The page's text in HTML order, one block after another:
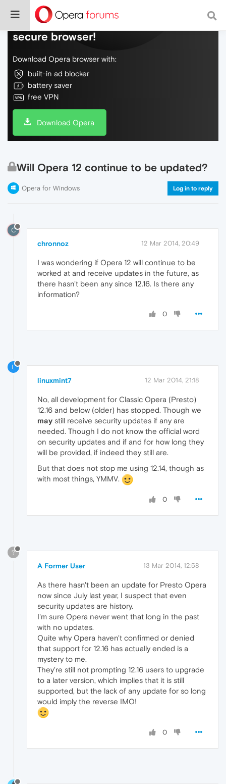
Do more on the web, with a fast and
secure browser!
Download Opera browser with:
built-in ad blocker
battery saver
free VPN
Download Opera
Will Opera 12 continue to be updated?
Opera for Windows Log in to reply
C
chronnoz 12 Mar 2014, 20:49
I was wondering if Opera 12 will continue to be
worked at and receive updates in the future, as
there hasn't been any since 12.16. Is there any
information?
0
L
linuxmint7 12 Mar 2014, 21:18
No, all development for Classic Opera (Presto)
12.16 and below (older) has stopped. Though we
may still receive security updates if any are
needed. Though I do not know the official word
on security updates and if and for how long they
will be provided, if indeed they still are.
But that does not stop me using 12.14, though as
with most things, YMMV.
0
?
A Former User 13 Mar 2014, 12:58
As there hasn't been an update for Presto Opera
now since July last year, I suspect that even
security updates are history.
I'm sure Opera never went that long in the past
with no updates.
Quite why Opera haven't confirmed or denied
that support for 12.16 has actually ended is a
mystery to me.
They're still not prompting 12.16 users to upgrade
to a later version, which implies that it is still
supported, but the lack of any update for so long
would imply the reverse IMO!
0